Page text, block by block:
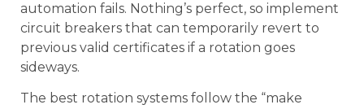
automation fails. Nothing’s perfect, so implement
circuit breakers that can temporarily revert to
previous valid certificates if a rotation goes
sideways.
The best rotation systems follow the “make